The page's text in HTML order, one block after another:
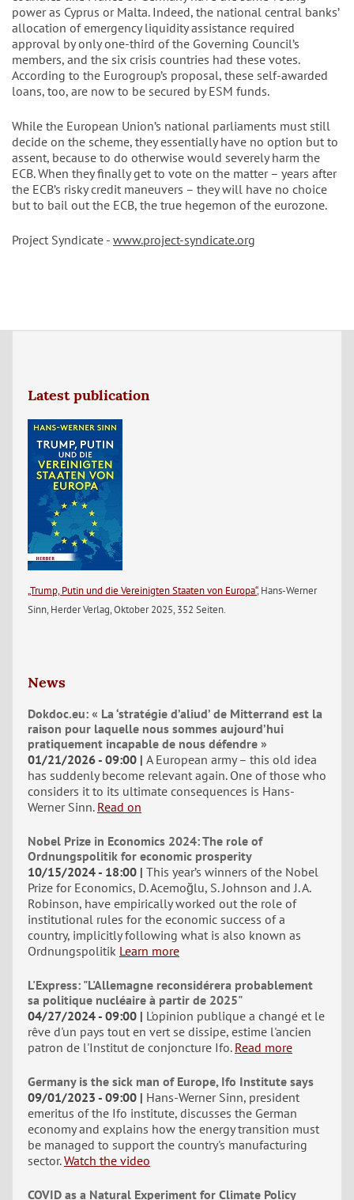
power as Cyprus or Malta. Indeed, the national central banks’
allocation of emergency liquidity assistance required
approval by only one-third of the Governing Council’s
members, and the six crisis countries had these votes.
According to the Eurogroup’s proposal, these self-awarded
loans, too, are now to be secured by ESM funds.
While the European Union’s national parliaments must still
decide on the scheme, they essentially have no option but to
assent, because to do otherwise would severely harm the
ECB. When they finally get to vote on the matter – years after
the ECB’s risky credit maneuvers – they will have no choice
but to bail out the ECB, the true hegemon of the eurozone.
Project Syndicate - www.project-syndicate.org
Latest publication
„Trump, Putin und die Vereinigten Staaten von Europa“, Hans-Werner
Sinn, Herder Verlag, Oktober 2025, 352 Seiten.
News
Dokdoc.eu: « La ‘stratégie d’aliud’ de Mitterrand est la
raison pour laquelle nous sommes aujourd’hui
pratiquement incapable de nous défendre »
01/21/2026 - 09:00 A European army – this old idea
has suddenly become relevant again. One of those who
considers it to its ultimate consequences is Hans-
Werner Sinn. Read on
Nobel Prize in Economics 2024: The role of
Ordnungspolitik for economic prosperity
10/15/2024 - 18:00 This year’s winners of the Nobel
Prize for Economics, D. Acemoğlu, S. Johnson and J. A.
Robinson, have empirically worked out the role of
institutional rules for the economic success of a
country, implicitly following what is also known as
Ordnungspolitik Learn more
L'Express: "L'Allemagne reconsidérera probablement
sa politique nucléaire à partir de 2025"
04/27/2024 - 09:00
L'opinion publique a changé et le
rêve d'un pays tout en vert se dissipe, estime l'ancien
patron de l'Institut de conjoncture Ifo. Read more
Germany is the sick man of Europe, Ifo Institute says
09/01/2023 - 09:00
Hans-Werner Sinn, president
emeritus of the Ifo institute, discusses the German
economy and explains how the energy transition must
be managed to support the country's manufacturing
sector. Watch the video
COVID as a Natural Experiment for Climate Policy